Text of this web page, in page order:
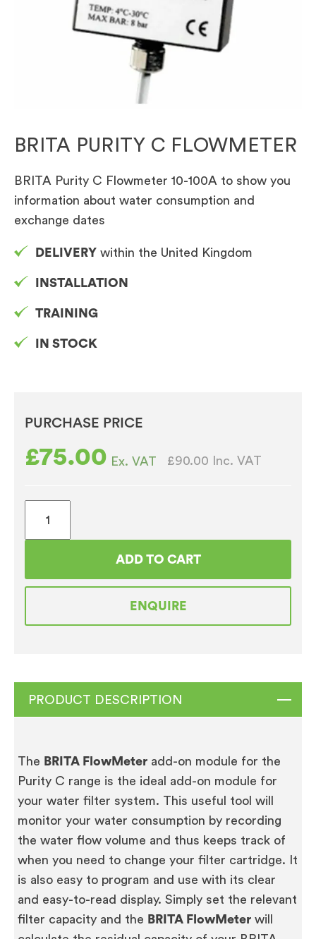
BRITA PURITY C FLOWMETER
BRITA Purity C Flowmeter 10-100A to show you
information about water consumption and
exchange dates
DELIVERY within the United Kingdom
INSTALLATION
TRAINING
IN STOCK
PURCHASE PRICE
£75.00 Ex. VAT £90.00 Inc. VAT
quantity
ADD TO CART
ENQUIRE
PRODUCT DESCRIPTION
The BRITA FlowMeter add-on module for the
Purity C range is the ideal add-on module for
your water filter system. This useful tool will
monitor your water consumption by recording
the water flow volume and thus keeps track of
when you need to change your filter cartridge. It
is also easy to program and use with its clear
and easy-to-read display. Simply set the relevant
filter capacity and the BRITA FlowMeter will